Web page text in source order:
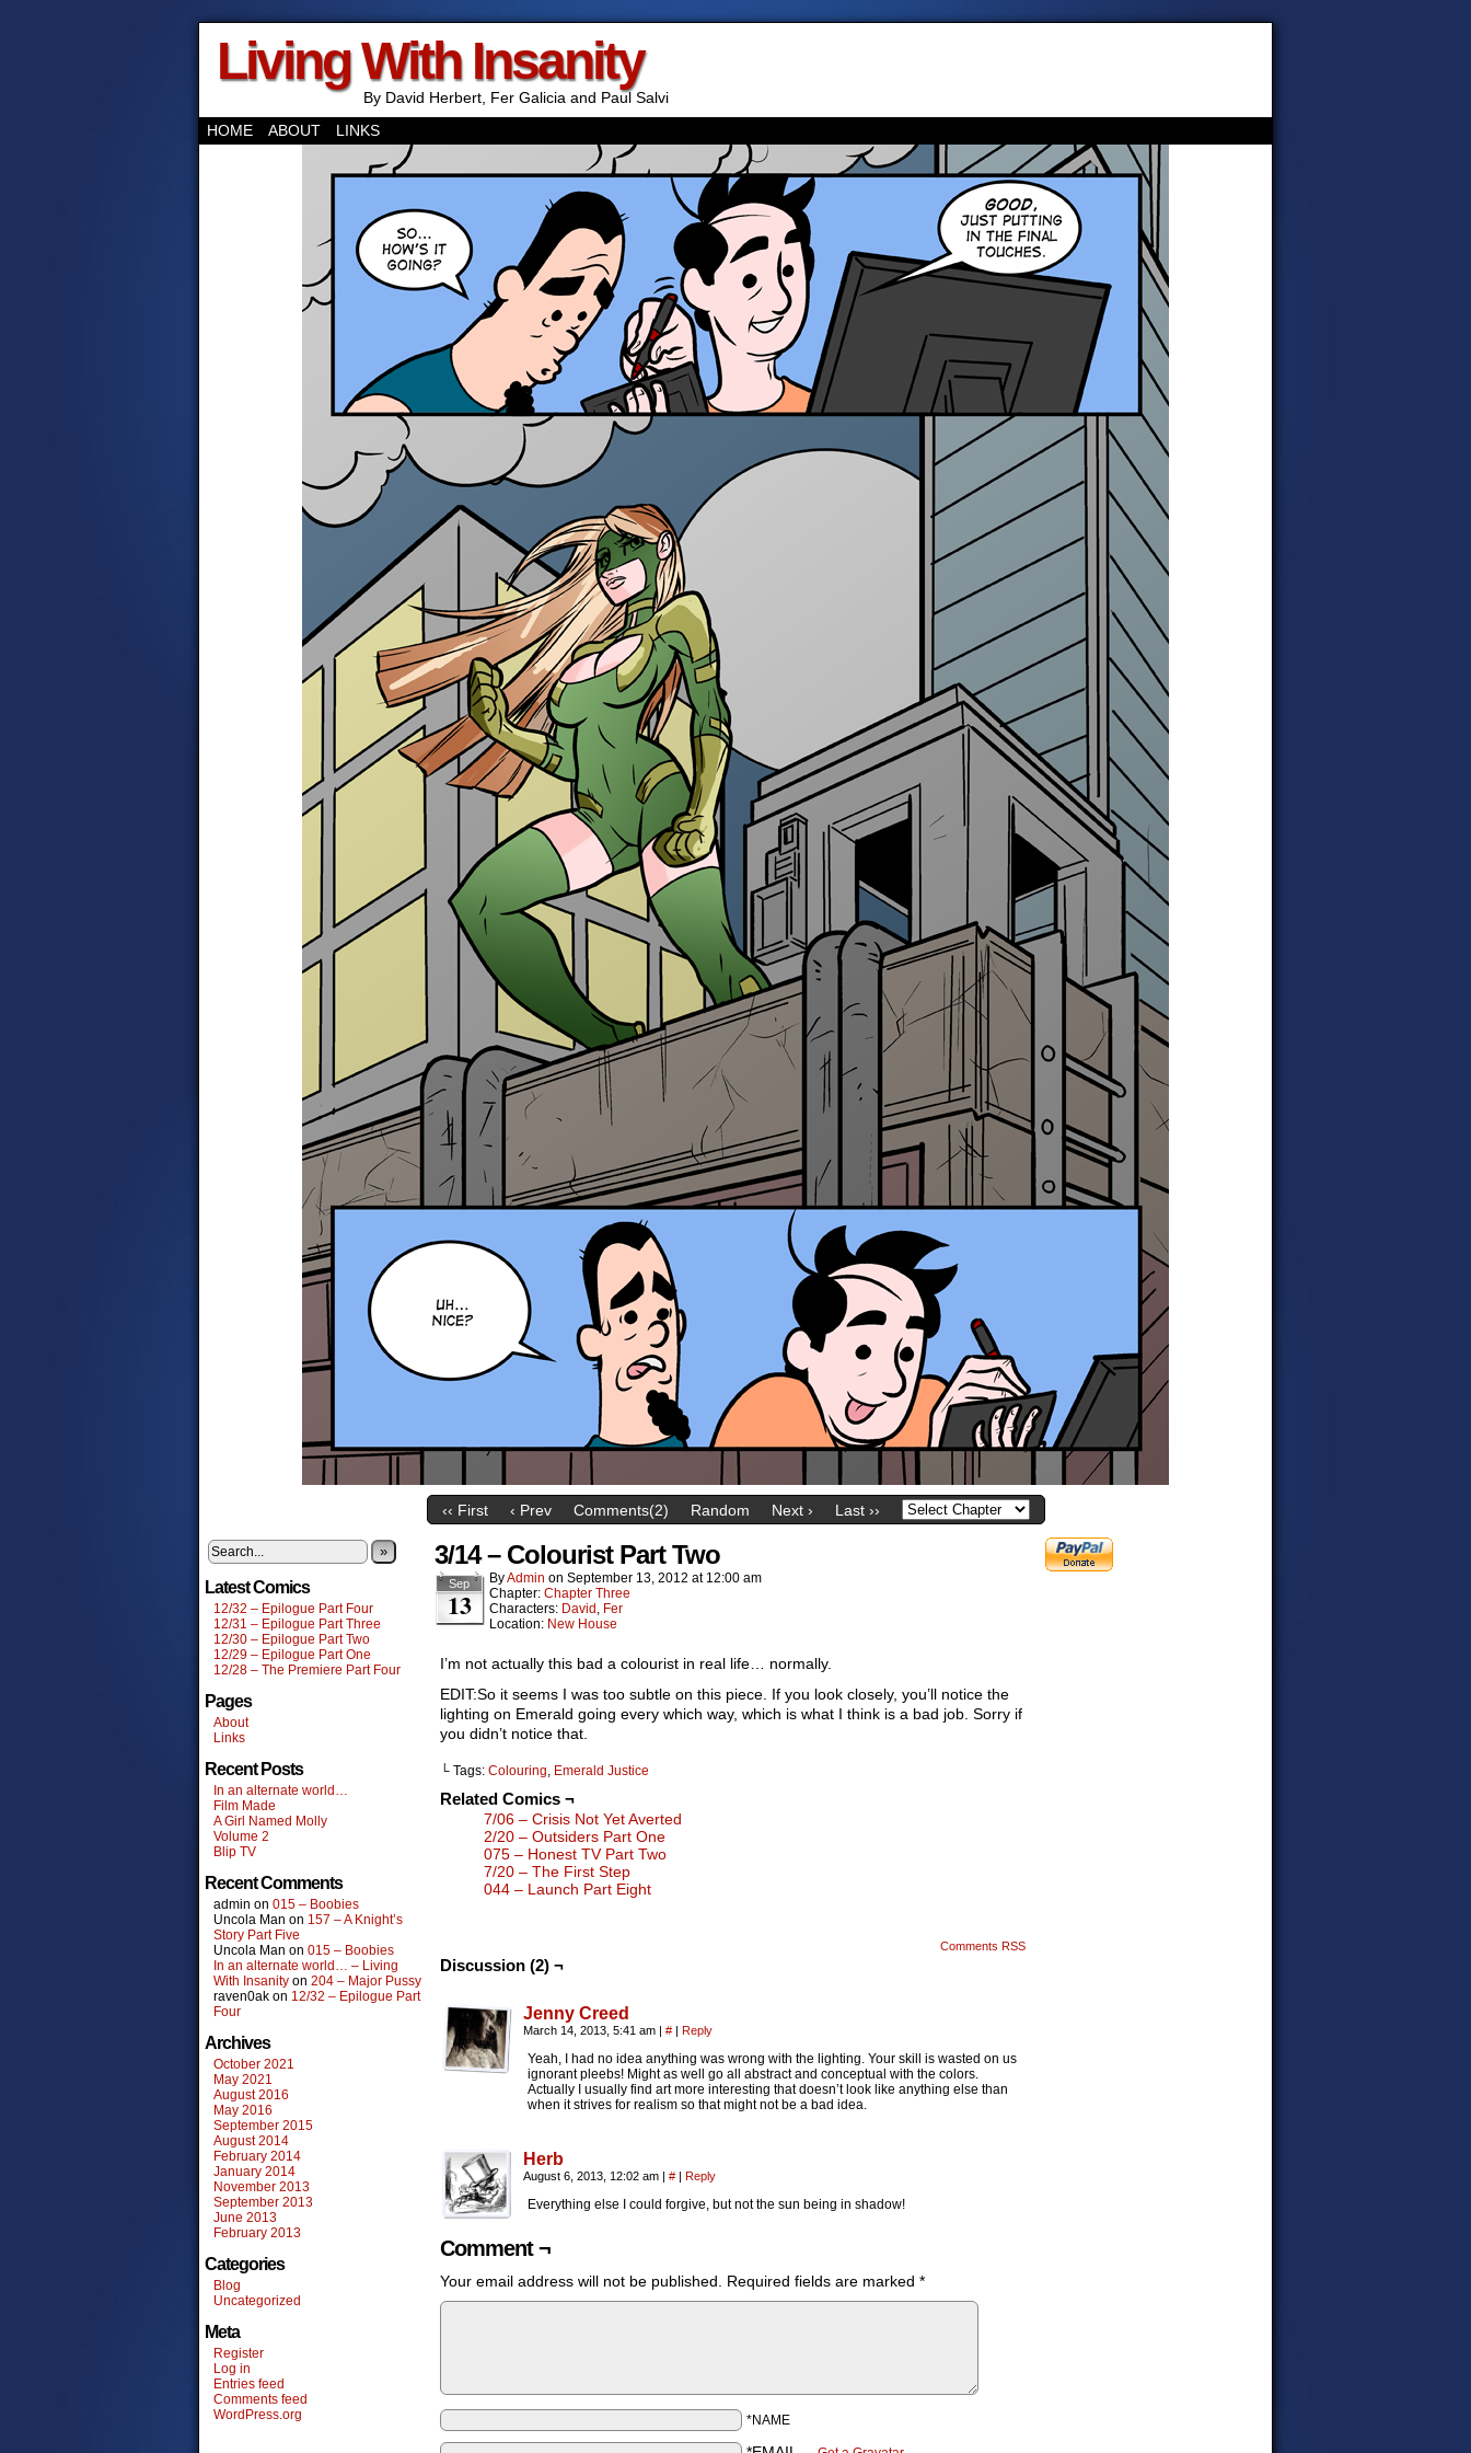
Living With Insanity
By David Herbert, Fer Galicia and Paul Salvi
HOME
ABOUT LINKS
‹‹ First ‹ Prev Comments(2) Random Next › Last ››
»
Latest Comics
12/32 – Epilogue Part Four
12/31 – Epilogue Part Three
12/30 – Epilogue Part Two
12/29 – Epilogue Part One
12/28 – The Premiere Part Four
Pages
About
Links
Recent Posts
In an alternate world…
Film Made
A Girl Named Molly
Volume 2
Blip TV
Recent Comments
admin on 015 – Boobies
Uncola Man on 157 – A Knight’s
Story Part Five
Uncola Man on 015 – Boobies
In an alternate world… – Living
With Insanity on 204 – Major Pussy
raven0ak on 12/32 – Epilogue Part
Four
Archives
October 2021
May 2021
August 2016
May 2016
September 2015
August 2014
February 2014
January 2014
November 2013
September 2013
June 2013
February 2013
Categories
Blog
Uncategorized
Meta
Register
Log in
Entries feed
Comments feed
WordPress.org
3/14 – Colourist Part Two
Sep
13
ByAdmin on September 13, 2012 at 12:00 am
Chapter: Chapter Three
Characters: David , Fer
Location: New House
I’m not actually this bad a colourist in real life… normally.
EDIT:So it seems I was too subtle on this piece. If you look closely, you’ll notice the
lighting on Emerald going every which way, which is what I think is a bad job. Sorry if
you didn’t notice that.
└ Tags: Colouring, Emerald Justice
Related Comics ¬
7/06 – Crisis Not Yet Averted
2/20 – Outsiders Part One
075 – Honest TV Part Two
7/20 – The First Step
044 – Launch Part Eight
Comments RSS
Discussion (2) ¬
Jenny Creed
March 14, 2013, 5:41 am | # | Reply
Yeah, I had no idea anything was wrong with the lighting. Your skill is wasted on us
ignorant pleebs! Might as well go all abstract and conceptual with the colors.
Actually I usually find art more interesting that doesn’t look like anything else than
when it strives for realism so that might not be a bad idea.
Herb
August 6, 2013, 12:02 am | # | Reply
Everything else I could forgive, but not the sun being in shadow!
Comment ¬
Your email address will not be published. Required fields are marked *
*NAME